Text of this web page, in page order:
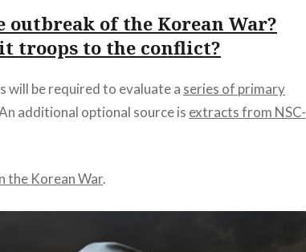
of the Korean War?
troops to the conflict?
be required to evaluate a series of primary
additional optional source is extracts from NSC-
the Korean War.